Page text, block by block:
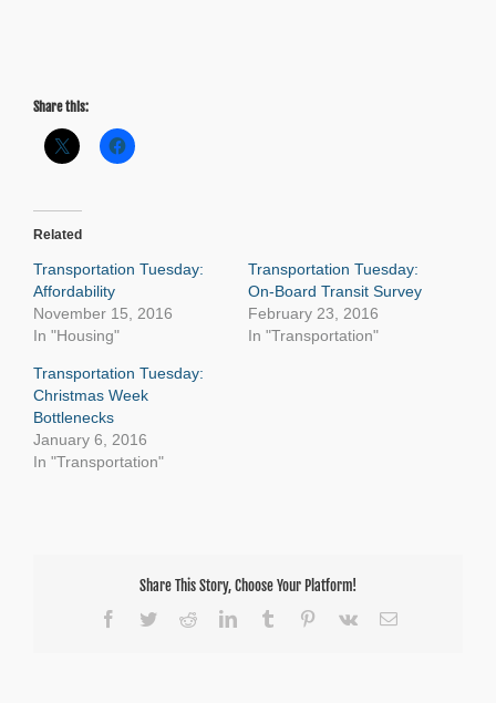
Share this:
Related
Transportation Tuesday:
Affordability
November 15, 2016
In "Housing"
Transportation Tuesday:
On-Board Transit Survey
February 23, 2016
In "Transportation"
Transportation Tuesday:
Christmas Week
Bottlenecks
January 6, 2016
In "Transportation"
Share This Story, Choose Your Platform!
Facebook
TwitterRedditLinkedInTumblr Pinterest
Vk Email